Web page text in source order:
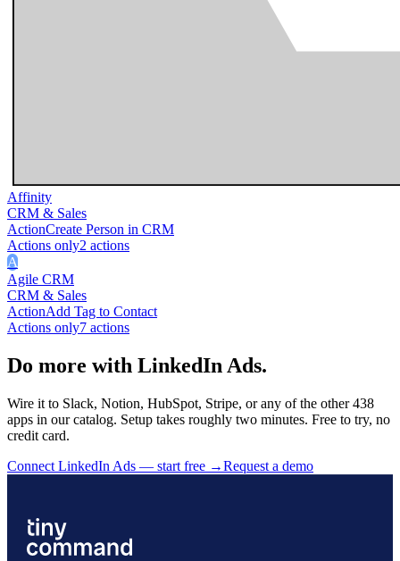
Affinity
CRM & Sales
ActionCreate Person in CRM
Actions only2 actions
A
Agile CRM
CRM & Sales
ActionAdd Tag to Contact
Actions only7 actions
Do more with LinkedIn Ads.
Wire it to Slack, Notion, HubSpot, Stripe, or any of the other 438
apps in our catalog. Setup takes roughly two minutes. Free to try, no
credit card.
Connect LinkedIn Ads — start free →Request a demo